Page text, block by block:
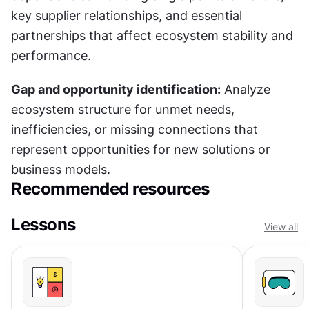
key supplier relationships, and essential
partnerships that affect ecosystem stability and
performance.
Gap and opportunity identification: Analyze
ecosystem structure for unmet needs,
inefficiencies, or missing connections that
represent opportunities for new solutions or
business models.
Recommended resources
Lessons
View all